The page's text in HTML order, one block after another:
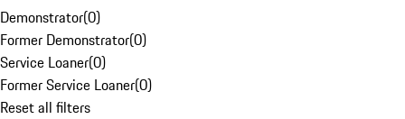
Demonstrator(0)
Former Demonstrator(0)
Service Loaner(0)
Former Service Loaner(0)
Reset all filters